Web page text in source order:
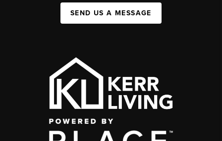
SEND US A MESSAGE